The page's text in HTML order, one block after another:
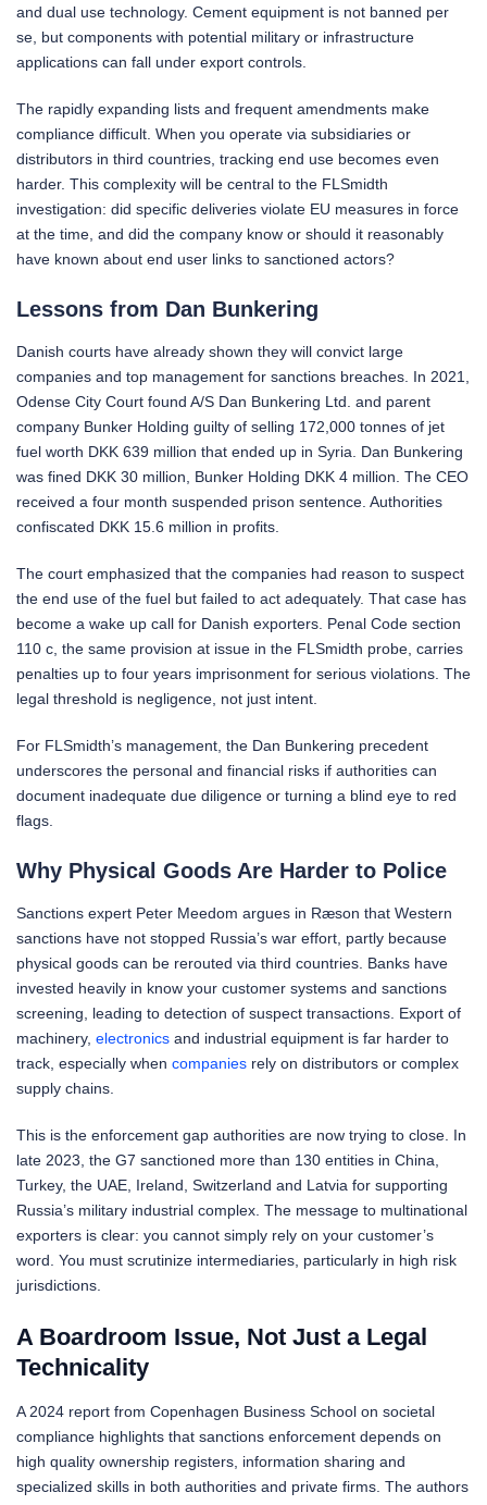
and dual use technology. Cement equipment is not banned per
se, but components with potential military or infrastructure
applications can fall under export controls.
The rapidly expanding lists and frequent amendments make
compliance difficult. When you operate via subsidiaries or
distributors in third countries, tracking end use becomes even
harder. This complexity will be central to the FLSmidth
investigation: did specific deliveries violate EU measures in force
at the time, and did the company know or should it reasonably
have known about end user links to sanctioned actors?
Lessons from Dan Bunkering
Danish courts have already shown they will convict large
companies and top management for sanctions breaches. In 2021,
Odense City Court found A/S Dan Bunkering Ltd. and parent
company Bunker Holding guilty of selling 172,000 tonnes of jet
fuel worth DKK 639 million that ended up in Syria. Dan Bunkering
was fined DKK 30 million, Bunker Holding DKK 4 million. The CEO
received a four month suspended prison sentence. Authorities
confiscated DKK 15.6 million in profits.
The court emphasized that the companies had reason to suspect
the end use of the fuel but failed to act adequately. That case has
become a wake up call for Danish exporters. Penal Code section
110 c, the same provision at issue in the FLSmidth probe, carries
penalties up to four years imprisonment for serious violations. The
legal threshold is negligence, not just intent.
For FLSmidth’s management, the Dan Bunkering precedent
underscores the personal and financial risks if authorities can
document inadequate due diligence or turning a blind eye to red
flags.
Why Physical Goods Are Harder to Police
Sanctions expert Peter Meedom argues in Ræson that Western
sanctions have not stopped Russia’s war effort, partly because
physical goods can be rerouted via third countries. Banks have
invested heavily in know your customer systems and sanctions
screening, leading to detection of suspect transactions. Export of
machinery, electronics and industrial equipment is far harder to
track, especially when companies rely on distributors or complex
supply chains.
This is the enforcement gap authorities are now trying to close. In
late 2023, the G7 sanctioned more than 130 entities in China,
Turkey, the UAE, Ireland, Switzerland and Latvia for supporting
Russia’s military industrial complex. The message to multinational
exporters is clear: you cannot simply rely on your customer’s
word. You must scrutinize intermediaries, particularly in high risk
jurisdictions.
A Boardroom Issue, Not Just a Legal
Technicality
A 2024 report from Copenhagen Business School on societal
compliance highlights that sanctions enforcement depends on
high quality ownership registers, information sharing and
specialized skills in both authorities and private firms. The authors